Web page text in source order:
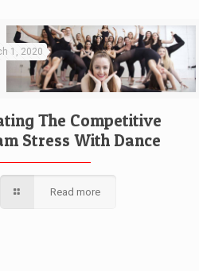
1, 2020
The Competitive
Stress With Dance
Read more